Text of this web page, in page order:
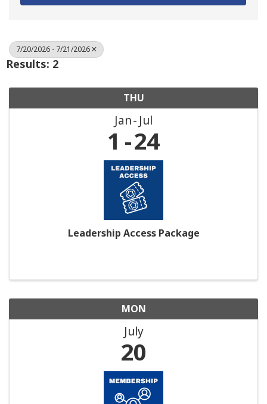
7/20/2026 - 7/21/2026
Results: 2
THU
Jan Jul
1 24
Leadership Access Package
MON
July
20